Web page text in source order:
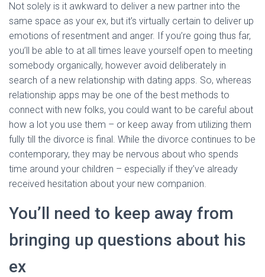
Not solely is it awkward to deliver a new partner into the
same space as your ex, but it’s virtually certain to deliver up
emotions of resentment and anger. If you’re going thus far,
you’ll be able to at all times leave yourself open to meeting
somebody organically, however avoid deliberately in
search of a new relationship with dating apps. So, whereas
relationship apps may be one of the best methods to
connect with new folks, you could want to be careful about
how a lot you use them – or keep away from utilizing them
fully till the divorce is final. While the divorce continues to be
contemporary, they may be nervous about who spends
time around your children – especially if they’ve already
received hesitation about your new companion.
You’ll need to keep away from
bringing up questions about his
ex